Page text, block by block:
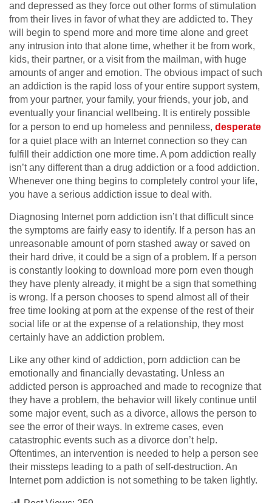
and depressed as they force out other forms of stimulation
from their lives in favor of what they are addicted to. They
will begin to spend more and more time alone and greet
any intrusion into that alone time, whether it be from work,
kids, their partner, or a visit from the mailman, with huge
amounts of anger and emotion. The obvious impact of such
an addiction is the rapid loss of your entire support system,
from your partner, your family, your friends, your job, and
eventually your financial wellbeing. It is entirely possible
for a person to end up homeless and penniless, desperate
for a quiet place with an Internet connection so they can
fulfill their addiction one more time. A porn addiction really
isn’t any different than a drug addiction or a food addiction.
Whenever one thing begins to completely control your life,
you have a serious addiction issue to deal with.
Diagnosing Internet porn addiction isn’t that difficult since
the symptoms are fairly easy to identify. If a person has an
unreasonable amount of porn stashed away or saved on
their hard drive, it could be a sign of a problem. If a person
is constantly looking to download more porn even though
they have plenty already, it might be a sign that something
is wrong. If a person chooses to spend almost all of their
free time looking at porn at the expense of the rest of their
social life or at the expense of a relationship, they most
certainly have an addiction problem.
Like any other kind of addiction, porn addiction can be
emotionally and financially devastating. Unless an
addicted person is approached and made to recognize that
they have a problem, the behavior will likely continue until
some major event, such as a divorce, allows the person to
see the error of their ways. In extreme cases, even
catastrophic events such as a divorce don’t help.
Oftentimes, an intervention is needed to help a person see
their missteps leading to a path of self-destruction. An
Internet porn addiction is not something to be taken lightly.